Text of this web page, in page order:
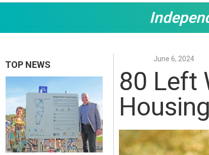
TOP NEWS
June 6, 2024
80 Left